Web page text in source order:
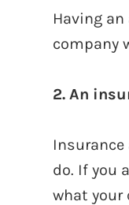
Having
company
2. An
do. If you
what your